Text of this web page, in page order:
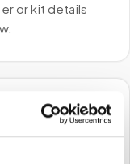
or kit details